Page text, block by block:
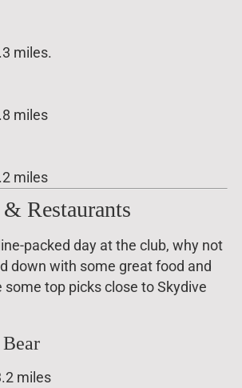
miles.
miles
miles
Restaurants
packed day at the club, why not
down with some great food and
some top picks close to Skydive
miles